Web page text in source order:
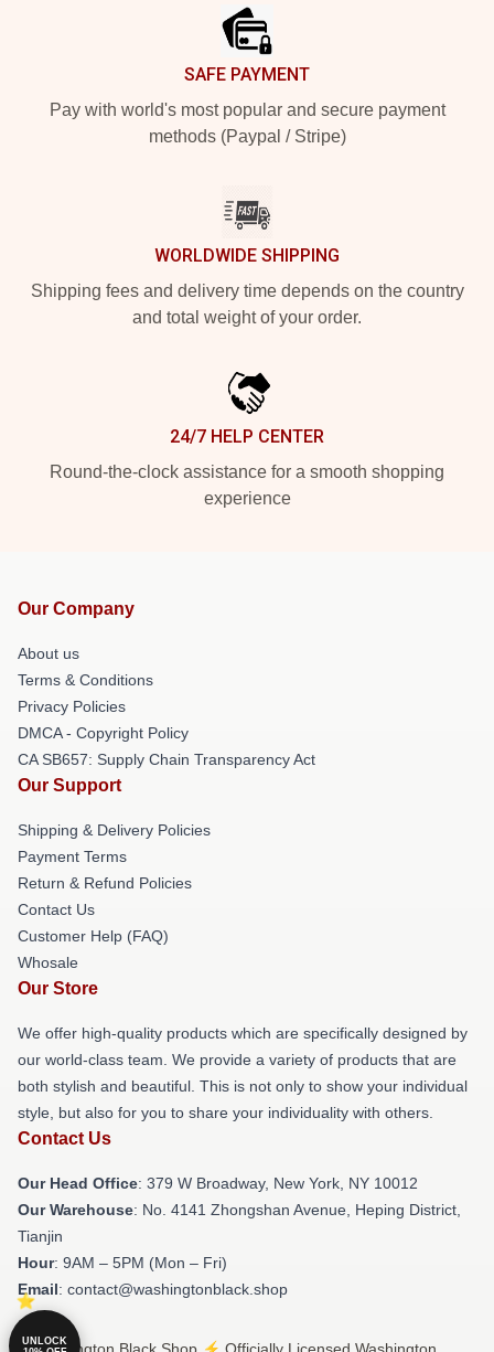
SAFE PAYMENT
Pay with world's most popular and secure payment
methods (Paypal / Stripe)
WORLDWIDE SHIPPING
Shipping fees and delivery time depends on the country
and total weight of your order.
24/7 HELP CENTER
Round-the-clock assistance for a smooth shopping
experience
Our Company
About us
Terms & Conditions
Privacy Policies
DMCA - Copyright Policy
CA SB657: Supply Chain Transparency Act
Our Support
Shipping & Delivery Policies
Payment Terms
Return & Refund Policies
Contact Us
Customer Help (FAQ)
Whosale
Our Store
We offer high-quality products which are specifically designed by
our world-class team. We provide a variety of products that are
both stylish and beautiful. This is not only to show your individual
style, but also for you to share your individuality with others.
Contact Us
Our Head Office: 379 W Broadway, New York, NY 10012
Our Warehouse: No. 4141 Zhongshan Avenue, Heping District,
Tianjin
Hour: 9AM – 5PM (Mon – Fri)
Email: contact@washingtonblack.shop
UNLOCK